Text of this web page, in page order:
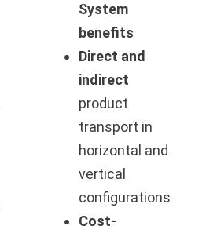
System
benefits
Direct and
indirect
product
transport in
horizontal and
vertical
configurations
Cost-